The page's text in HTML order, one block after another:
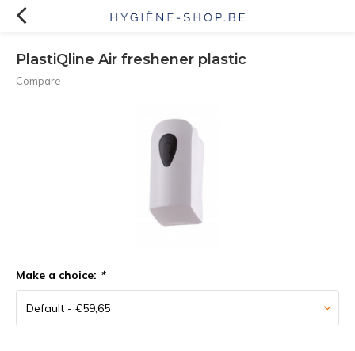
PlastiQline Air freshener plastic
Compare
Make a choice: *